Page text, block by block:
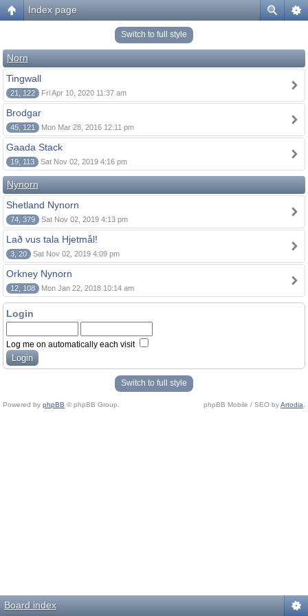
Index page
Switch to full style
Norn
Tingwall
21, 122 Fri Apr 10, 2020 11:37 am
Brodgar
45, 121 Mon Mar 28, 2016 12:11 pm
Gaada Stack
19, 113 Sat Nov 02, 2019 4:16 pm
Nynorn
Shetland Nynorn
74, 379 Sat Nov 02, 2019 4:13 pm
Lað vus tala Hjetmål!
3, 20 Sat Nov 02, 2019 4:09 pm
Orkney Nynorn
12, 108 Mon Jan 22, 2018 10:14 am
Login
Log me on automatically each visit
Switch to full style
Powered by phpBB © phpBB Group. phpBB Mobile / SEO byArtodia
Board index